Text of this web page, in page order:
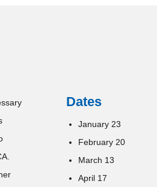
Dates
January 23
February 20
March 13
April 17